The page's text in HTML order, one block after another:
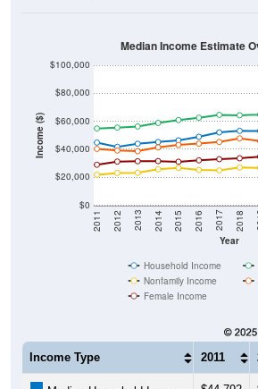
Income ($)
$0
$20,000
$40,000
$60,000
$80,000
$100,000
Year
2011 2012 2013 2014 2015 2016 2017 2018
Median Income Estimate
Household Income
Nonfamily Income
Female Income
Income Type 2011